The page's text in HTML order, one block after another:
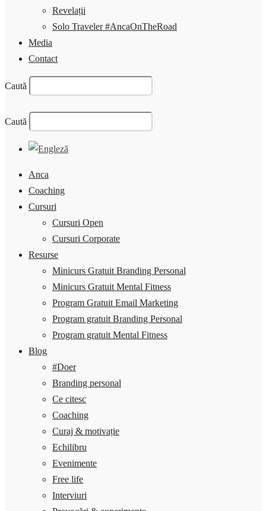
Revelații
Solo Traveler #AncaOnTheRoad
Media
Contact
Caută
Caută
Anca
Coaching
Cursuri
Cursuri Open
Cursuri Corporate
Resurse
Minicurs Gratuit Branding Personal
Minicurs Gratuit Mental Fitness
Program Gratuit Email Marketing
Program gratuit Branding Personal
Program gratuit Mental Fitness
Blog
#Doer
Branding personal
Ce citesc
Coaching
Curaj & motivație
Echilibru
Evenimente
Free life
Interviuri